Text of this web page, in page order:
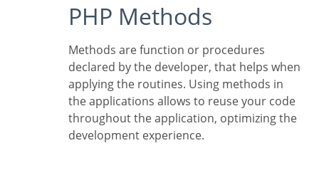
PHP Methods
Methods are function or procedures
declared by the developer, that helps when
applying the routines. Using methods in
the applications allows to reuse your code
throughout the application, optimizing the
development experience.